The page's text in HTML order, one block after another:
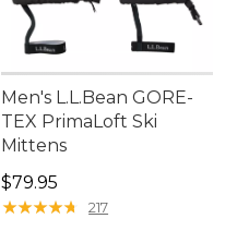
Men's L.L.Bean GORE-
TEX PrimaLoft Ski
Mittens
Price: $79.95
$79.95
★★★★★
★★★★★ 217